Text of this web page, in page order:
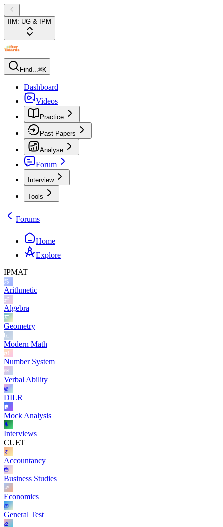
IIM: UG & IPM
Find...⌘K
Dashboard
Videos
Practice
Past Papers
Analyse
Forum
Interview
Tools
Forums
Home
Explore
IPMAT
Arithmetic
Algebra
Geometry
Modern Math
Number System
Verbal Ability
DILR
Mock Analysis
Interviews
CUET
Accountancy
Business Studies
Economics
General Test